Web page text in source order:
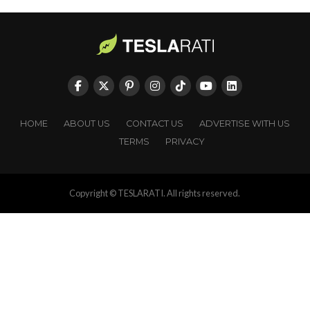
HOME ABOUT US CONTACT US
ADVERTISE WITH US
TERMS
PRIVACY
Copyright © TESLARATI. All rights reserved.